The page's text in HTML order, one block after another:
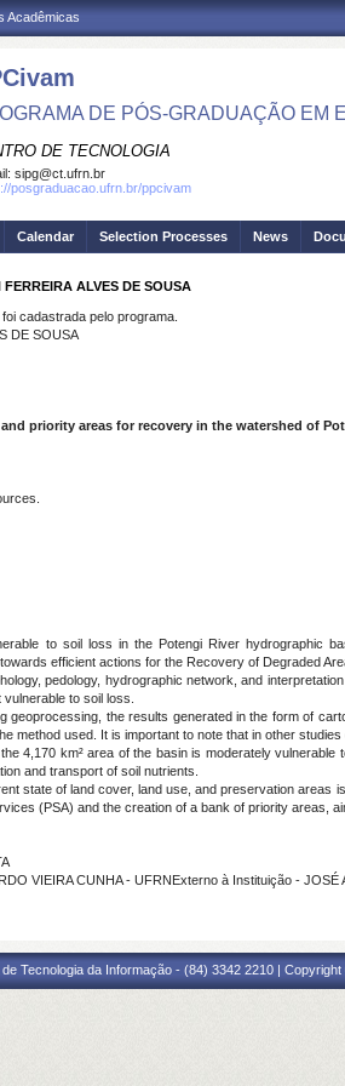
Acadêmicas
DE PÓS-GRADUAÇÃO EM
DE TECNOLOGIA
sipg@ct.ufrn.br
posgraduacao.ufrn.br/ppcivam
Calendar Selection Processes News
ALVES DE SOUSA
cadastrada pelo programa.
DE SOUSA
priority areas for recovery in the watershed of
to soil loss in the Potengi River hydrographic
efficient actions for the Recovery of Degraded
pedology, hydrographic network, and
to soil loss.
geoprocessing, the results generated in the form of
method used. It is important to note that in other
4,170 km² area of the basin is moderately
and transport of soil nutrients.
state of land cover, land use, and preservation areas
(PSA) and the creation of a bank of priority areas,
VIEIRA CUNHA - UFRNExterno à Instituição -
Tecnologia da Informação - (84) 3342 2210 |